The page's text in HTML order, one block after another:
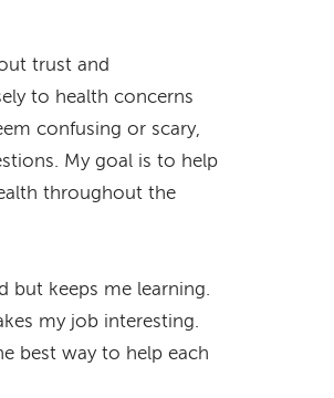
trust and
to health concerns
confusing or scary,
My goal is to help
throughout the
but keeps me learning.
my job interesting.
best way to help each